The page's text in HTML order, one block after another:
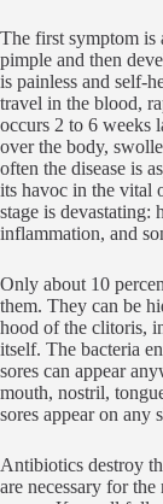
The first symptom is
pimple and then
is painless and self-
travel in the blood,
occurs 2 to 6 weeks
over the body,
often the disease is
its havoc in the vital
stage is devastating:
inflammation, and
Only about 10
them. They can be
hood of the clitoris,
itself. The bacteria
sores can appear
mouth, nostril,
sores appear on any
Antibiotics destroy
are necessary for